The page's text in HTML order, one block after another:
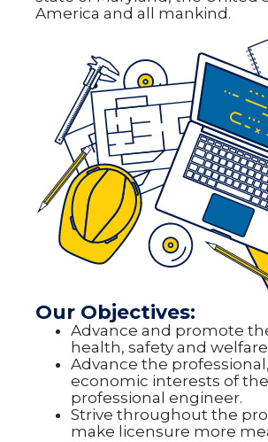
America and all mankind.
Our Objectives:
Advance and promote
health, safety and
Advance the
economic interests of the
professional engineer.
Strive throughout the
make licensure more